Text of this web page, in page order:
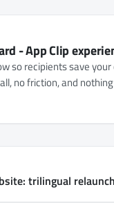
- App Clip
so recipients save
no friction, and
trilingual